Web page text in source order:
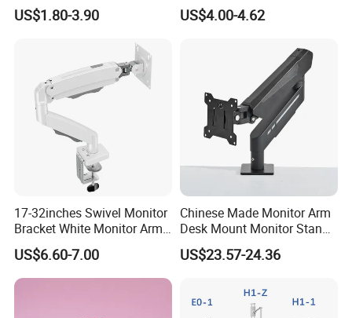
Car Air Vent Cell Phone
Accessories Mobile Car
US$1.80-3.90
Detachable Height Plate
US$4.00-4.62
17-32inches Swivel Monitor
Bracket White Monitor Arm
(MU80-W)
US$6.60-7.00
Chinese Made Monitor Arm
Desk Mount Monitor Stand
Computer Monitor Holder-
Premium Quality Adjustable
Computer Installation
US$23.57-24.36